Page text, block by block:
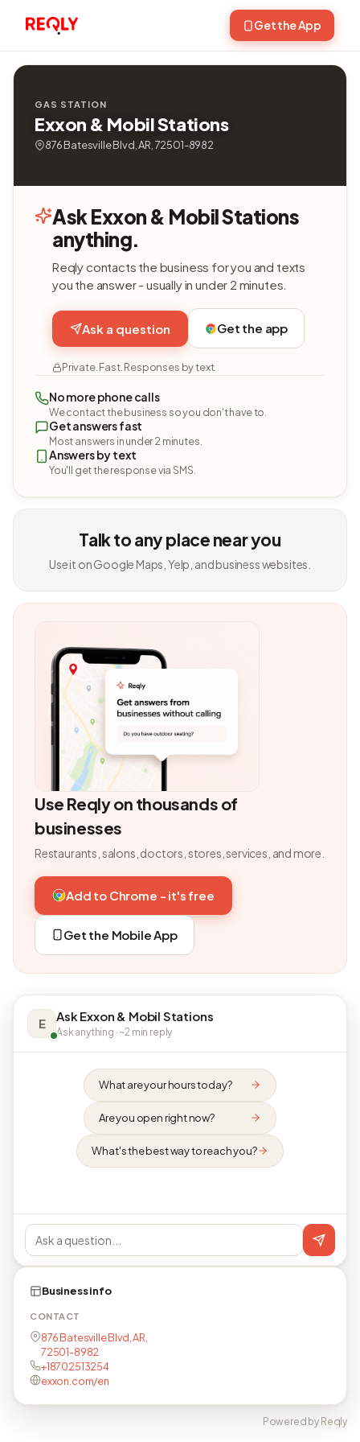
Get the App
GAS STATION
Exxon & Mobil Stations
876 Batesville Blvd, AR, 72501-8982
Ask Exxon & Mobil Stations
anything.
Reqly contacts the business for you and texts
you the answer - usually in under 2 minutes.
Ask a question Get the app
Private. Fast. Responses by text.
No more phone calls
We contact the business so you don't have to.
Get answers fast
Most answers in under 2 minutes.
Answers by text
You'll get the response via SMS.
Talk to any place near you
Use it on Google Maps, Yelp, and business websites.
Use Reqly on thousands of
businesses
Restaurants, salons, doctors, stores, services, and more.
Add to Chrome - it's free
Get the Mobile App
E Ask Exxon & Mobil Stations
Ask anything · ~2 min reply
What are your hours today?
Are you open right now?
What's the best way to reach you?
Business info
CONTACT
876 Batesville Blvd, AR,
72501-8982
+18702513254
exxon.com/en
Powered by Reqly